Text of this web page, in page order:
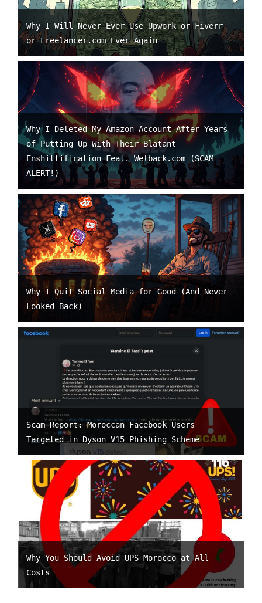
Why I Will Never Ever Use Upwork or Fiverr
or Freelancer.com Ever Again
Why I Deleted My Amazon Account After Years
of Putting Up With Their Blatant
Enshittification Feat. Welback.com (SCAM
ALERT!)
Why I Quit Social Media for Good (And Never
Looked Back)
Scam Report: Moroccan Facebook Users
Targeted in Dyson V15 Phishing Scheme
Why You Should Avoid UPS Morocco at All
Costs